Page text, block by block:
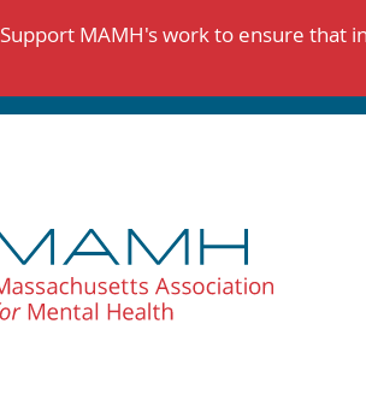
Support MAMH's work to ensure that